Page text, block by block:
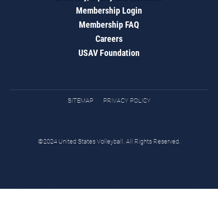
Membership Login
Membership FAQ
Careers
USAV Foundation
SITEMAP PRIVACY POLICY
©2024 United States Volleyball. All Rights Reserved.